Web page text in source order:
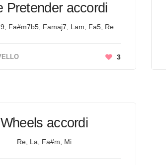
Pretender accordi
Fa#m7b5, Famaj7, Lam, Fa5, Re
3
Wheels accordi
Re, La, Fa#m, Mi